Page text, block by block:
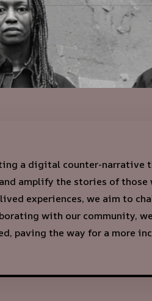
a digital counter-narrative
amplify the stories of
experiences, we aim to
with our community,
paving the way for a more